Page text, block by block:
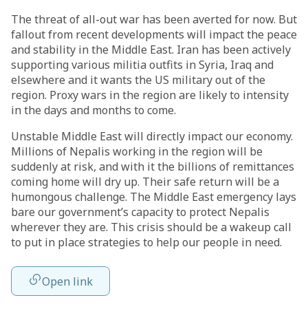
The threat of all-out war has been averted for now. But
fallout from recent developments will impact the peace
and stability in the Middle East. Iran has been actively
supporting various militia outfits in Syria, Iraq and
elsewhere and it wants the US military out of the
region. Proxy wars in the region are likely to intensity
in the days and months to come.
Unstable Middle East will directly impact our economy.
Millions of Nepalis working in the region will be
suddenly at risk, and with it the billions of remittances
coming home will dry up. Their safe return will be a
humongous challenge. The Middle East emergency lays
bare our government’s capacity to protect Nepalis
wherever they are. This crisis should be a wakeup call
to put in place strategies to help our people in need.
Open link